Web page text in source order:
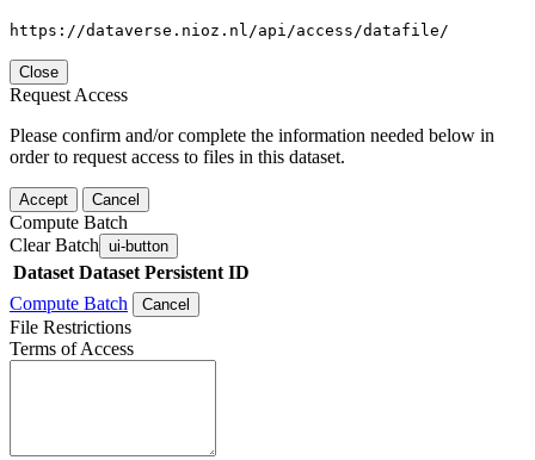
https://dataverse.nioz.nl/api/access/datafile/
Close
Request Access
Please confirm and/or complete the information needed below in
order to request access to files in this dataset.
Accept Cancel
Compute Batch
Clear Batch ui-button
Dataset Dataset Persistent ID
Compute Batch
Cancel
File Restrictions
Terms of Access